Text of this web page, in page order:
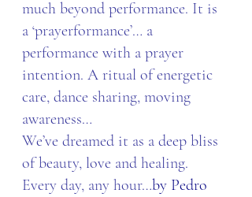
much beyond performance. It is
a ‘prayerformance’… a
performance with a prayer
intention. A ritual of energetic
care, dance sharing, moving
awareness…
We’ve dreamed it as a deep bliss
of beauty, love and healing.
Every day, any hour…by Pedro